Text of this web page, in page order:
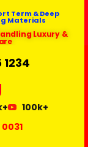
Term & Deep
Materials
Luxury &
100k+